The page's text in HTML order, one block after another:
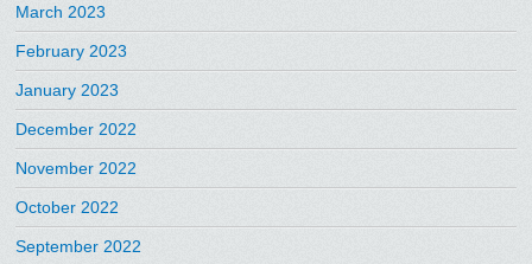
March 2023
February 2023
January 2023
December 2022
November 2022
October 2022
September 2022